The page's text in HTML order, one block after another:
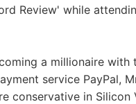
Review' while
a millionaire with
service PayPal,
conservative in Silicon